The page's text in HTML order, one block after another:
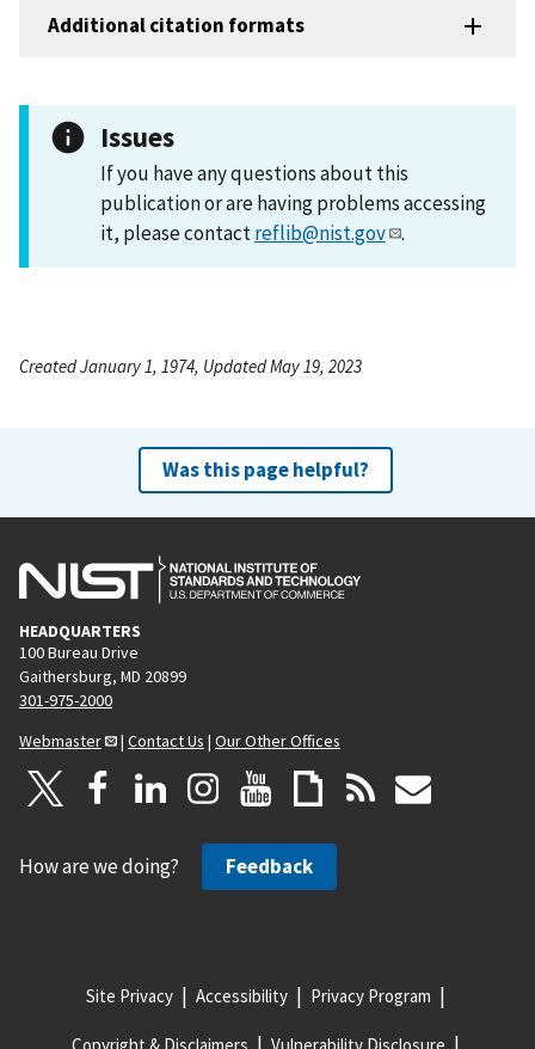
Additional citation formats
Issues
If you have any questions about this
publication or are having problems accessing
it, please contactreflib@nist.gov .
Created January 1, 1974, Updated May 19, 2023
Was this page helpful?
HEADQUARTERS
100 Bureau Drive
Gaithersburg, MD 20899
301-975-2000
Webmaster
| Contact Us | Our Other Offices
How are we doing? Feedback
Site Privacy Accessibility Privacy Program